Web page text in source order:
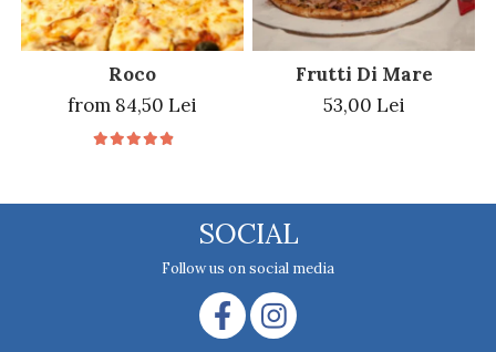
Roco
from 84,50 Lei
Frutti Di Mare
53,00 Lei
SOCIAL
Follow us on social media